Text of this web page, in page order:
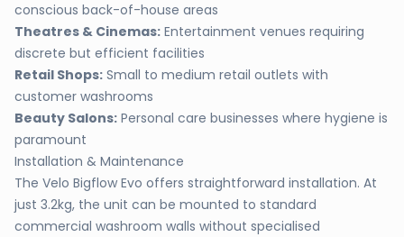
conscious back-of-house areas
Theatres & Cinemas: Entertainment venues requiring
discrete but efficient facilities
Retail Shops: Small to medium retail outlets with
customer washrooms
Beauty Salons: Personal care businesses where hygiene is
paramount
Installation & Maintenance
The Velo Bigflow Evo offers straightforward installation. At
just 3.2kg, the unit can be mounted to standard
commercial washroom walls without specialised